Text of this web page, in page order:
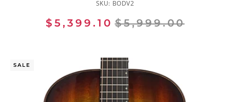
SKU: BODV2
$5,399.10 $5,999.00
SALE